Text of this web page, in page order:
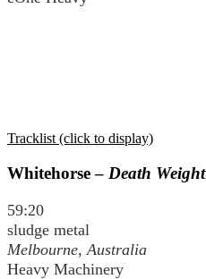
Tracklist (click to display)
Whitehorse – Death Weight
59:20
sludge metal
Melbourne, Australia
Heavy Machinery